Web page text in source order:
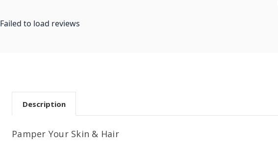
Failed to load reviews
Description
Pamper Your Skin & Hair